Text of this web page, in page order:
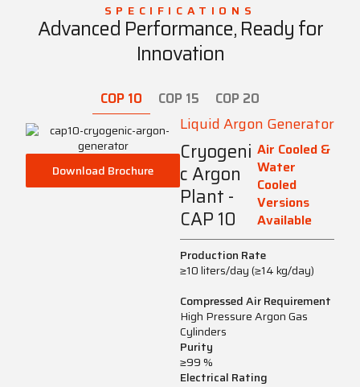
SPECIFICATIONS
Advanced Performance, Ready for
Innovation
COP 10 COP 15 COP 20
Download Brochure
Liquid Argon Generator
Cryogeni
c Argon
Plant -
CAP 10
Air Cooled &
Water
Cooled
Versions
Available
Production Rate
≥10 liters/day (≥14 kg/day)
Compressed Air Requirement
High Pressure Argon Gas
Cylinders
Purity
≥99 %
Electrical Rating